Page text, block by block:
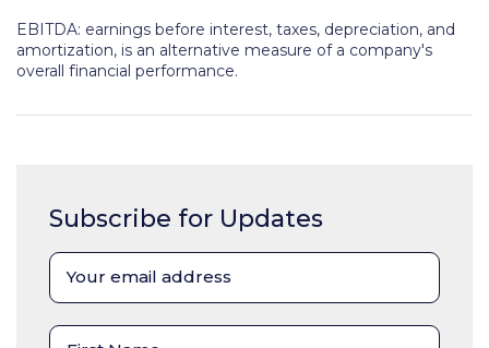
EBITDA: earnings before interest, taxes, depreciation, and
amortization, is an alternative measure of a company's
overall financial performance.
Subscribe for Updates